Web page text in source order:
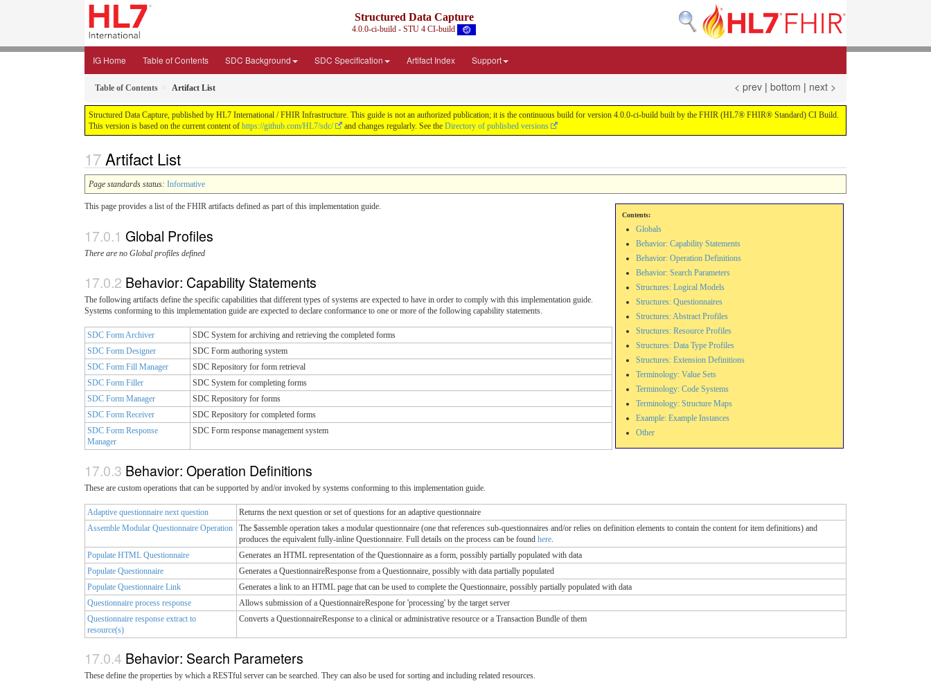
Structured Data Capture
4.0.0-ci-build - STU 4 CI-build
IG Home Table of Contents SDC Background SDC Specification Artifact Index Support
Table of Contents Artifact List < prev | bottom | next >
Structured Data Capture, published by HL7 International / FHIR Infrastructure. This guide is not an authorized publication; it is the continuous build for version 4.0.0-ci-build built by the FHIR (HL7® FHIR® Standard) CI Build.
This version is based on the current content of https://github.com/HL7/sdc/ and changes regularly. See the Directory of published versions
Artifact List
Page standards status: Informative
Contents:
Globals
Behavior: Capability Statements
Behavior: Operation Definitions
Behavior: Search Parameters
Structures: Logical Models
Structures: Questionnaires
Structures: Abstract Profiles
Structures: Resource Profiles
Structures: Data Type Profiles
Structures: Extension Definitions
Terminology: Value Sets
Terminology: Code Systems
Terminology: Structure Maps
Example: Example Instances
Other
This page provides a list of the FHIR artifacts defined as part of this implementation guide.
Global Profiles
There are no Global profiles defined
Behavior: Capability Statements
The following artifacts define the specific capabilities that different types of systems are expected to have in order to comply with this implementation guide.
Systems conforming to this implementation guide are expected to declare conformance to one or more of the following capability statements.
SDC Form Archiver
SDC System for archiving and retrieving the completed forms
SDC Form Designer
SDC Form authoring system
SDC Form Fill Manager
SDC Repository for form retrieval
SDC Form Filler
SDC System for completing forms
SDC Form Manager
SDC Repository for forms
SDC Form Receiver
SDC Repository for completed forms
SDC Form Response
Manager
SDC Form response management system
Behavior: Operation Definitions
These are custom operations that can be supported by and/or invoked by systems conforming to this implementation guide.
Adaptive questionnaire next question
Returns the next question or set of questions for an adaptive questionnaire
Assemble Modular Questionnaire Operation
The $assemble operation takes a modular questionnaire (one that references sub-questionnaires and/or relies on definition elements to contain the content for item definitions) and
produces the equivalent fully-inline Questionnaire. Full details on the process can be found here
Populate HTML Questionnaire
Generates an HTML representation of the Questionnaire as a form, possibly partially populated with data
Populate Questionnaire
Generates a QuestionnaireResponse from a Questionnaire, possibly with data partially populated
Populate Questionnaire Link
Generates a link to an HTML page that can be used to complete the Questionnaire, possibly partially populated with data
Questionnaire process response
Allows submission of a QuestionnaireRespone for 'processing' by the target server
Questionnaire response extract to
resource(s)
Converts a QuestionnaireResponse to a clinical or administrative resource or a Transaction Bundle of them
Behavior: Search Parameters
These define the properties by which a RESTful server can be searched. They can also be used for sorting and including related resources.